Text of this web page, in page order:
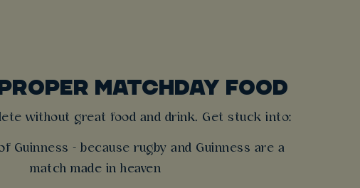
MATCHDAY FOOD
without great food and drink. Get stuck into:
Guinness - because rugby and Guinness are a
match made in heaven